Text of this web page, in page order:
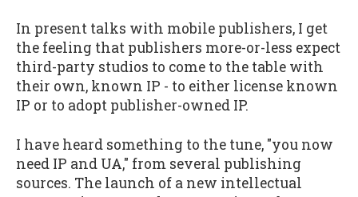
In present talks with mobile publishers, I get
the feeling that publishers more-or-less expect
third-party studios to come to the table with
their own, known IP - to either license known
IP or to adopt publisher-owned IP.
I have heard something to the tune, "you now
need IP and UA," from several publishing
sources. The launch of a new intellectual